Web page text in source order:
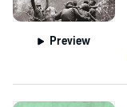
Preview